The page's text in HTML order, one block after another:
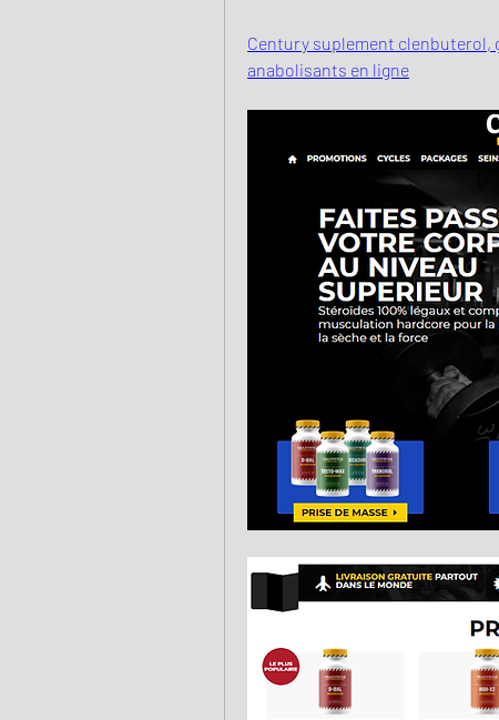
Century suplement clenbuterol,
anabolisants en ligne